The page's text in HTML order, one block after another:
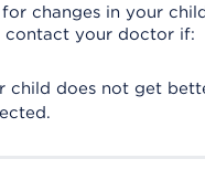
changes in your
contact your doctor if:
child does not get